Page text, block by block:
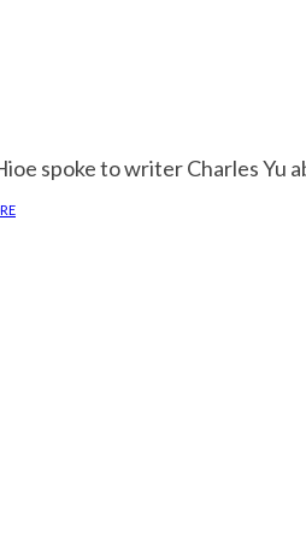
spoke to writer Charles